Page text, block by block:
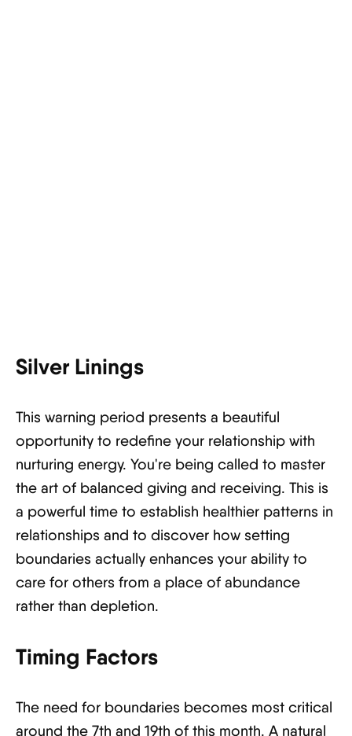
Silver Linings
This warning period presents a beautiful
opportunity to redefine your relationship with
nurturing energy. You're being called to master
the art of balanced giving and receiving. This is
a powerful time to establish healthier patterns in
relationships and to discover how setting
boundaries actually enhances your ability to
care for others from a place of abundance
rather than depletion.
Timing Factors
The need for boundaries becomes most critical
around the 7th and 19th of this month. A natural